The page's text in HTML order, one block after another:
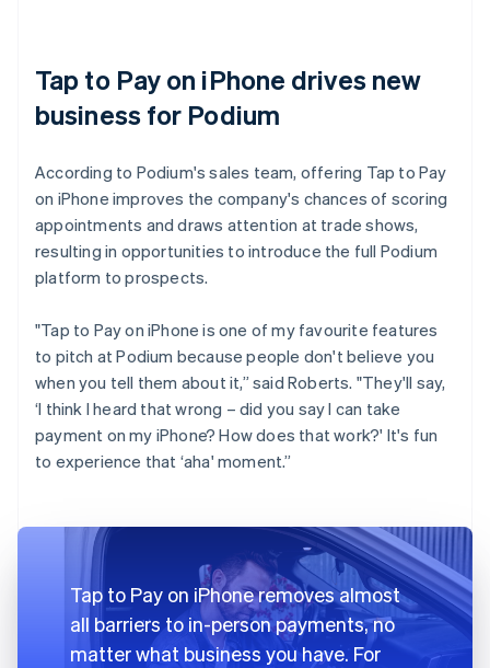
Tap to Pay on iPhone drives new
business for Podium
According to Podium's sales team, offering Tap to Pay
on iPhone improves the company's chances of scoring
appointments and draws attention at trade shows,
resulting in opportunities to introduce the full Podium
platform to prospects.
"Tap to Pay on iPhone is one of my favourite features
to pitch at Podium because people don't believe you
when you tell them about it,” said Roberts. "They'll say,
‘I think I heard that wrong – did you say I can take
payment on my iPhone? How does that work?' It's fun
to experience that ‘aha' moment.”
Tap to Pay on iPhone removes almost
all barriers to in-person payments, no
matter what business you have. For